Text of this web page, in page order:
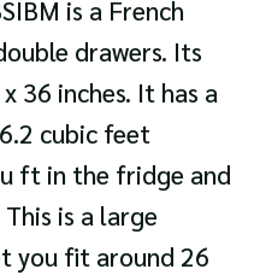
is a French
drawers. Its
36 inches. It has a
cubic feet
ft in the fridge and
is a large
you fit around 26